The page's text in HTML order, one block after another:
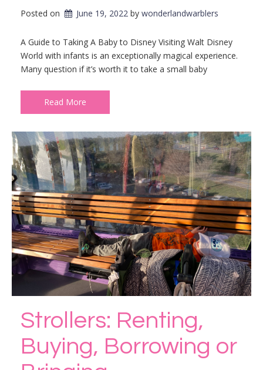
Posted on June 19, 2022 by wonderlandwarblers
A Guide to Taking A Baby to Disney Visiting Walt Disney
World with infants is an exceptionally magical experience.
Many question if it’s worth it to take a small baby
Read More
Strollers: Renting,
Buying, Borrowing or